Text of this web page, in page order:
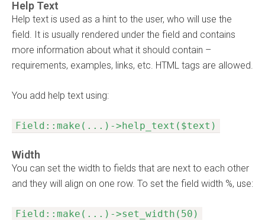
Help Text
Help text is used as a hint to the user, who will use the
field. It is usually rendered under the field and contains
more information about what it should contain –
requirements, examples, links, etc. HTML tags are allowed.
You add help text using:
Field::make(...)->help_text($text)
Width
You can set the width to fields that are next to each other
and they will align on one row. To set the field width %, use:
Field::make(...)->set_width(50)